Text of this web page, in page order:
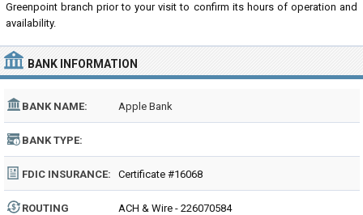
Greenpoint branch prior to your visit to confirm its hours of operation and
availability.
BANK INFORMATION
BANK NAME: Apple Bank
BANK TYPE:
FDIC INSURANCE: Certificate #16068
ROUTING
ACH & Wire - 226070584